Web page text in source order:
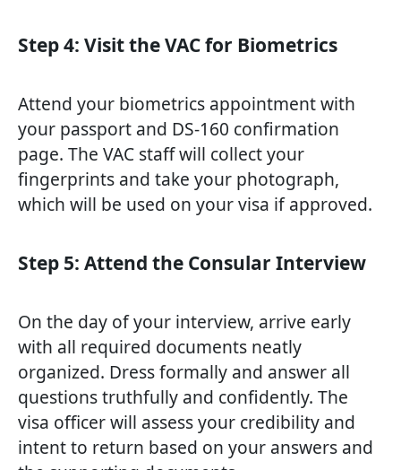
Step 4: Visit the VAC for Biometrics
Attend your biometrics appointment with
your passport and DS-160 confirmation
page. The VAC staff will collect your
fingerprints and take your photograph,
which will be used on your visa if approved.
Step 5: Attend the Consular Interview
On the day of your interview, arrive early
with all required documents neatly
organized. Dress formally and answer all
questions truthfully and confidently. The
visa officer will assess your credibility and
intent to return based on your answers and